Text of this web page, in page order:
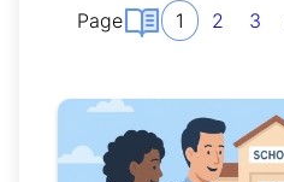
Page 1 2 3